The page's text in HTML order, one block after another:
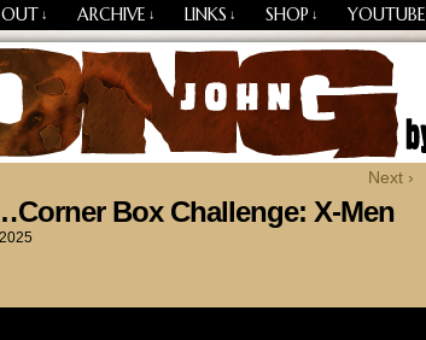
↓ ARCHIVE ↓ LINKS ↓ SHOP ↓ YOUTUBE
Changes Everything Next ›
Box Challenge: X-Men